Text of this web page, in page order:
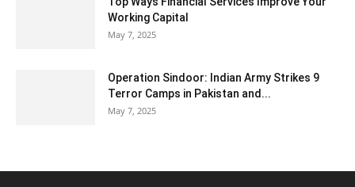
Working Capital
May 7, 2025
Operation Sindoor: Indian Army Strikes 9
Terror Camps in Pakistan and...
May 7, 2025